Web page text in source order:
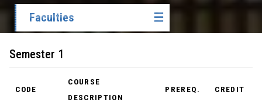
Faculties ☰
Semester 1
CODE
COURSE
DESCRIPTION
PREREQ. CREDIT